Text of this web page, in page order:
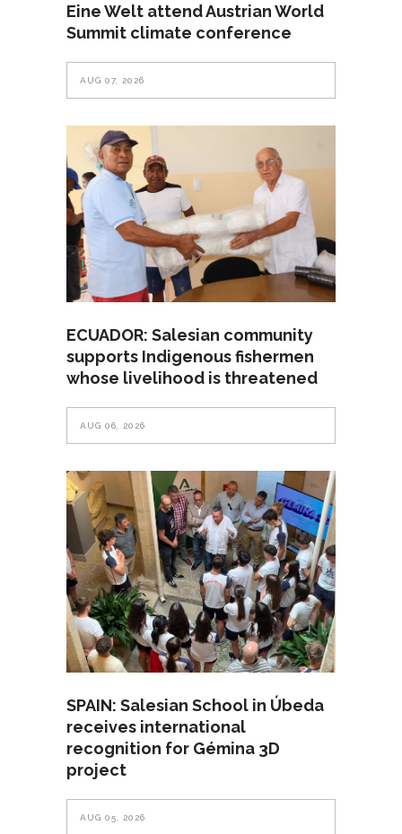
Eine Welt attend Austrian World
Summit climate conference
AUG 07, 2026
ECUADOR: Salesian community
supports Indigenous fishermen
whose livelihood is threatened
AUG 06, 2026
SPAIN: Salesian School in Úbeda
receives international
recognition for Gémina 3D
project
AUG 05, 2026